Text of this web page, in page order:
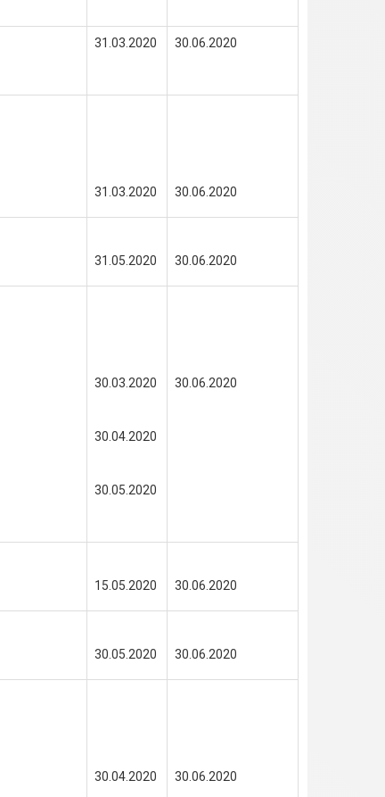
31.03.2020 30.06.2020
31.03.2020
30.06.2020
31.05.2020
30.06.2020
30.03.2020
30.04.2020
30.05.2020
30.06.2020
15.05.2020
30.06.2020
30.05.2020
30.06.2020
30.04.2020 30.06.2020